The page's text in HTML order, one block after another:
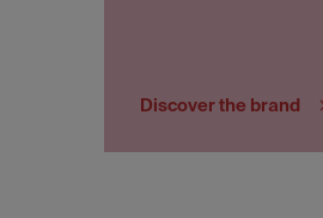
Discover the brand